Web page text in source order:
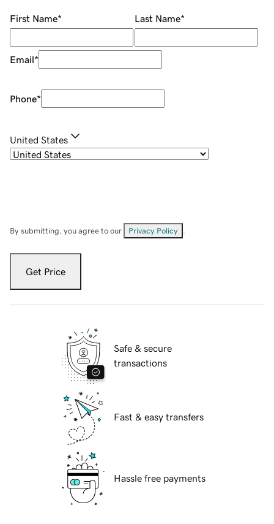
First Name* Last Name*
Email*
Phone*
United States
By submitting, you agree to our Privacy Policy
Get Price
Safe & secure
transactions
Fast & easy transfers
Hassle free payments